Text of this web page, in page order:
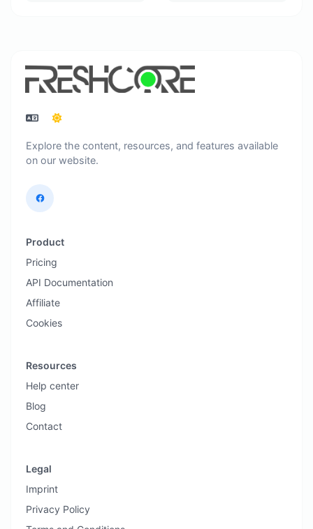
Explore the content, resources, and features available
on our website.
Product
Pricing
API Documentation
Affiliate
Cookies
Resources
Help center
Blog
Contact
Legal
Imprint
Privacy Policy